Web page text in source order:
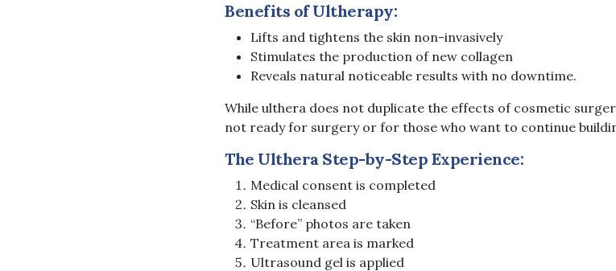
Benefits of Ultherapy:
Lifts and tightens the skin non-invasively
Stimulates the production of new collagen
Reveals natural noticeable results with no downtime.
While ulthera does not duplicate the effects of cosmetic
not ready for surgery or for those who want to continue
The Ulthera Step-by-Step Experience:
Medical consent is completed
Skin is cleansed
“Before” photos are taken
Treatment area is marked
Ultrasound gel is applied